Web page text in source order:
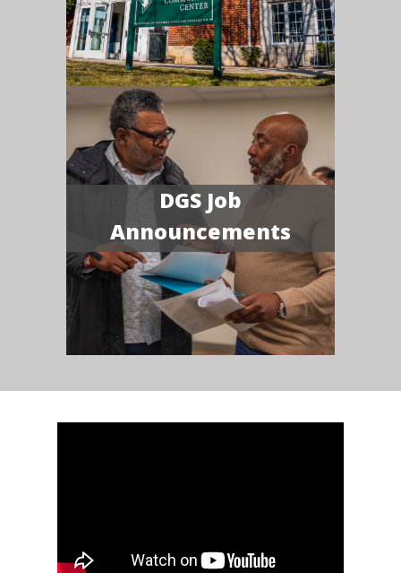
DGS Job
Announcements